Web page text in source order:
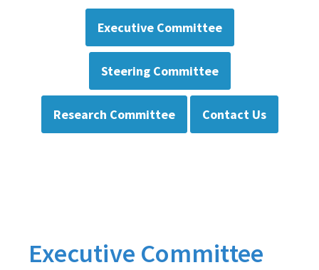
Executive Committee
Steering Committee
Research Committee Contact Us
Executive Committee